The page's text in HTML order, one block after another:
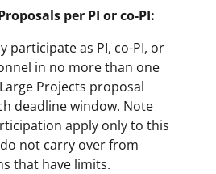
per PI or co-PI:
participate as PI, co-PI, or
in no more than one
Projects proposal
deadline window. Note
apply only to this
not carry over from
that have limits.